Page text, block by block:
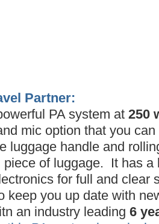
Partner:
PA system at 250
mic option that you
luggage handle and
of luggage. It has a
for full and clear
keep you up date with
an industry leading 6